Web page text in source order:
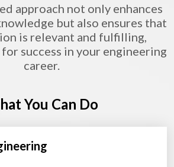
approach not only enhances
but also ensures that
is relevant and fulfilling,
success in your engineering
career.
You Can Do